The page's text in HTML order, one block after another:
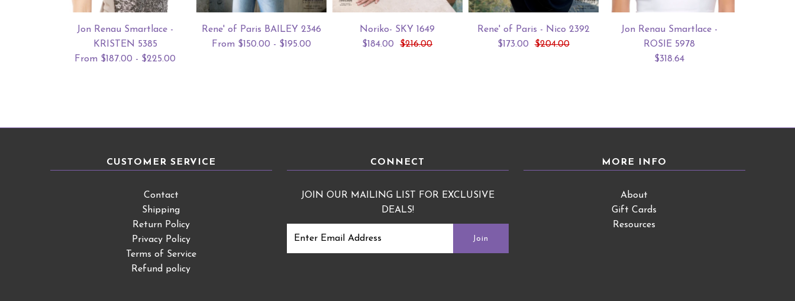
Jon Renau Smartlace -
KRISTEN 5385
From $187.00 - $225.00
Rene' of Paris BAILEY 2346
From $150.00 - $195.00
Noriko- SKY 1649
$184.00
$216.00
Rene' of Paris - Nico 2392
$173.00
$204.00
Jon Renau Smartlace -
ROSIE 5978
$318.64
CUSTOMER SERVICE
Contact
Shipping
Return Policy
Privacy Policy
Terms of Service
Refund policy
CONNECT
JOIN OUR MAILING LIST FOR EXCLUSIVE
DEALS!
MORE INFO
About
Gift Cards
Resources